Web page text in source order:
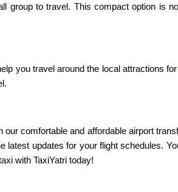
to travel. This compact option is
you travel around the local attractions
comfortable and affordable airport
latest updates for your flight schedules.
with TaxiYatri today!